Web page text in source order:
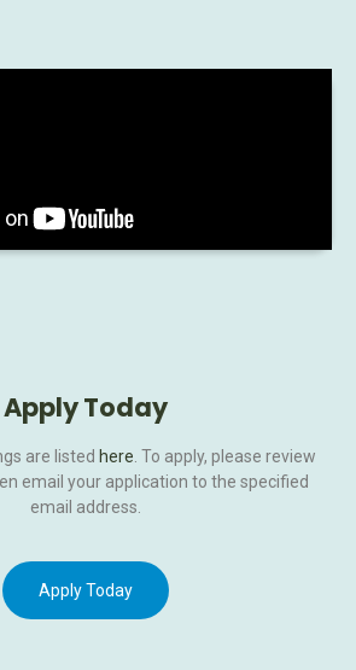
Apply Today
are listed here . To apply, please review
email your application to the specified
email address.
Apply Today